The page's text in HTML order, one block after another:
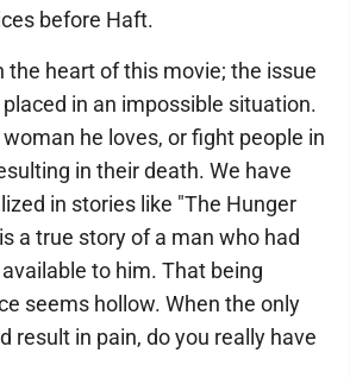
before Haft.
the heart of this movie; the issue
in an impossible situation.
he loves, or fight people in
in their death. We have
in stories like "The Hunger
a true story of a man who had
to him. That being
seems hollow. When the only
result in pain, do you really have